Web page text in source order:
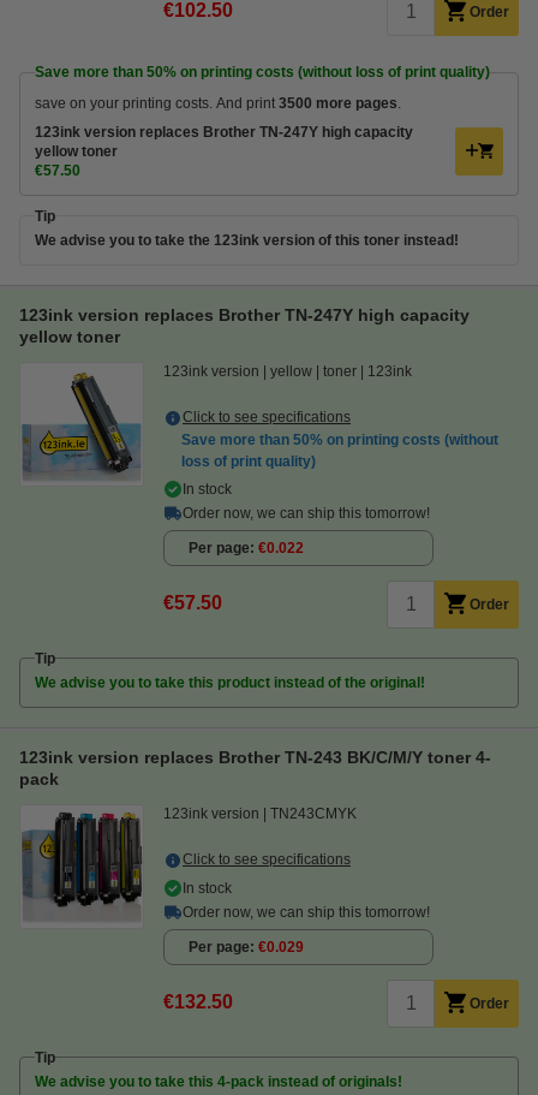
€102.50 Order
Save more than 50% on printing costs (without loss of print quality)
save on your printing costs. And print 3500 more pages.
123ink version replaces Brother TN-247Y high capacity
yellow toner
€57.50
Tip
We advise you to take the 123ink version of this toner instead!
123ink version replaces Brother TN-247Y high capacity
yellow toner
123ink version yellow toner 123ink
Click to see specifications
Save more than 50% on printing costs (without
loss of print quality)
In stock
Order now, we can ship this tomorrow!
Per page €0.022
€57.50 Order
Tip
We advise you to take this product instead of the original!
123ink version replaces Brother TN-243 BK/C/M/Y toner 4-
pack
123ink version TN243CMYK
Click to see specifications
In stock
Order now, we can ship this tomorrow!
Per page €0.029
€132.50 Order
Tip
We advise you to take this 4-pack instead of originals!